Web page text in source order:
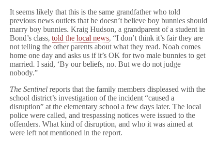
It seems likely that this is the same grandfather who told
previous news outlets that he doesn’t believe boy bunnies should
marry boy bunnies. Kraig Hudson, a grandparent of a student in
Bond’s class, told the local news, “I don’t think it’s fair they are
not telling the other parents about what they read. Noah comes
home one day and asks us if it’s OK for two male bunnies to get
married. I said, ‘By our beliefs, no. But we do not judge
nobody.”
The Sentinel reports that the family members displeased with the
school district’s investigation of the incident “caused a
disruption” at the elementary school a few days later. The local
police were called, and trespassing notices were issued to the
offenders. What kind of disruption, and who it was aimed at
were left not mentioned in the report.